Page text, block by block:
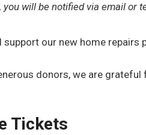
you will be notified via email or
our new home
donors, we are
Tickets